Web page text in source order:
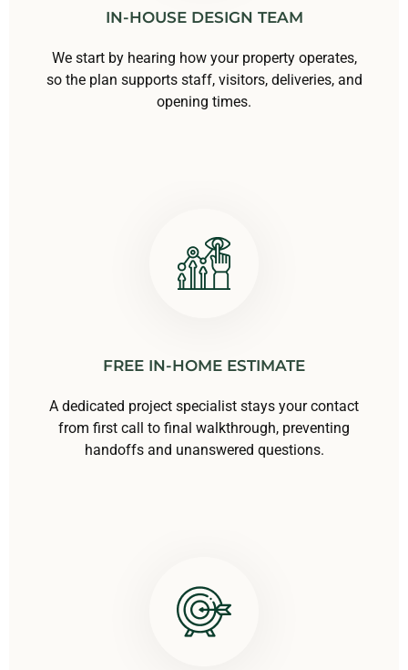
IN-HOUSE DESIGN TEAM
We start by hearing how your property operates,
so the plan supports staff, visitors, deliveries, and
opening times.
FREE IN-HOME ESTIMATE
A dedicated project specialist stays your contact
from first call to final walkthrough, preventing
handoffs and unanswered questions.